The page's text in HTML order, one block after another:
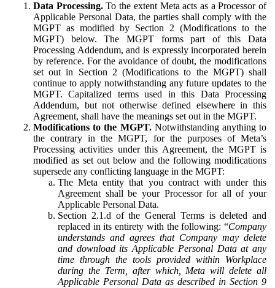
Data Processing.To the extent Meta acts as a Processor of
Applicable Personal Data, the parties shall comply with the
MGPT as modified by Section 2 (Modifications to the
MGPT) below. The MGPT forms part of this Data
Processing Addendum, and is expressly incorporated herein
by reference. For the avoidance of doubt, the modifications
set out in Section 2 (Modifications to the MGPT) shall
continue to apply notwithstanding any future updates to the
MGPT. Capitalized terms used in this Data Processing
Addendum, but not otherwise defined elsewhere in this
Agreement, shall have the meanings set out in the MGPT.
Modifications to the MGPT.Notwithstanding anything to
the contrary in the MGPT, for the purposes of Meta’s
Processing activities under this Agreement, the MGPT is
modified as set out below and the following modifications
supersede any conflicting language in the MGPT:
The Meta entity that you contract with under this
Agreement shall be your Processor for all of your
Applicable Personal Data.
Section 2.1.d of the General Terms is deleted and
replaced in its entirety with the following: “Company
understands and agrees that Company may delete
and download its Applicable Personal Data at any
time through the tools provided within Workplace
during the Term, after which, Meta will delete all
Applicable Personal Data as described in Section 9